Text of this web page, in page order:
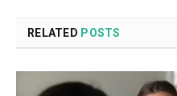
RELATED POSTS